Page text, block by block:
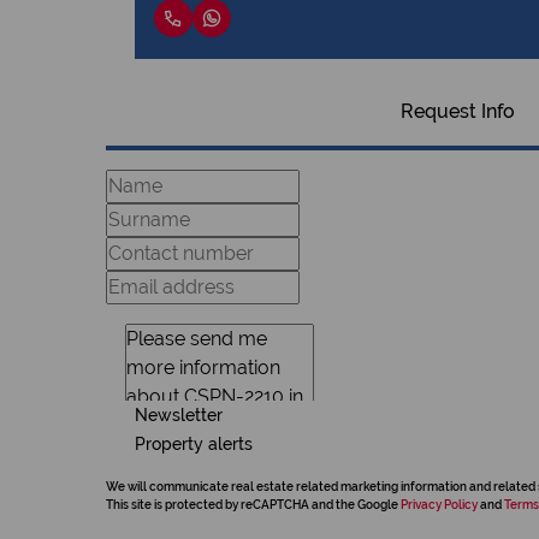
Request Info
Newsletter
Property alerts
We will communicate real estate related marketing information and related
This site is protected by reCAPTCHA and the Google Privacy Policyand